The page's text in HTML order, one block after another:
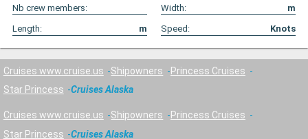
Nb crew members:
Width:
m
Length:
m Speed: Knots
Cruises www.cruise.us Shipowners
Princess Cruises
Star Princess
Cruises Alaska
Cruises www.cruise.us Shipowners
Princess Cruises
Star Princess
Cruises Alaska